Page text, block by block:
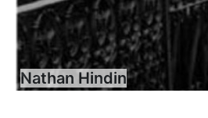
Nathan Hindin